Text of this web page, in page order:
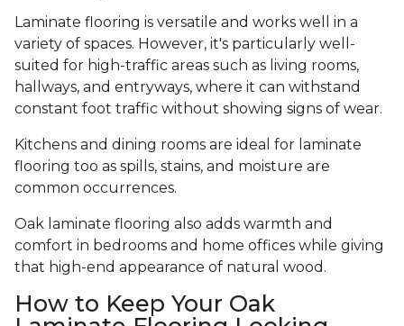
Laminate flooring is versatile and works well in a
variety of spaces. However, it's particularly well-
suited for high-traffic areas such as living rooms,
hallways, and entryways, where it can withstand
constant foot traffic without showing signs of wear.
Kitchens and dining rooms are ideal for laminate
flooring too as spills, stains, and moisture are
common occurrences.
Oak laminate flooring also adds warmth and
comfort in bedrooms and home offices while giving
that high-end appearance of natural wood.
How to Keep Your Oak